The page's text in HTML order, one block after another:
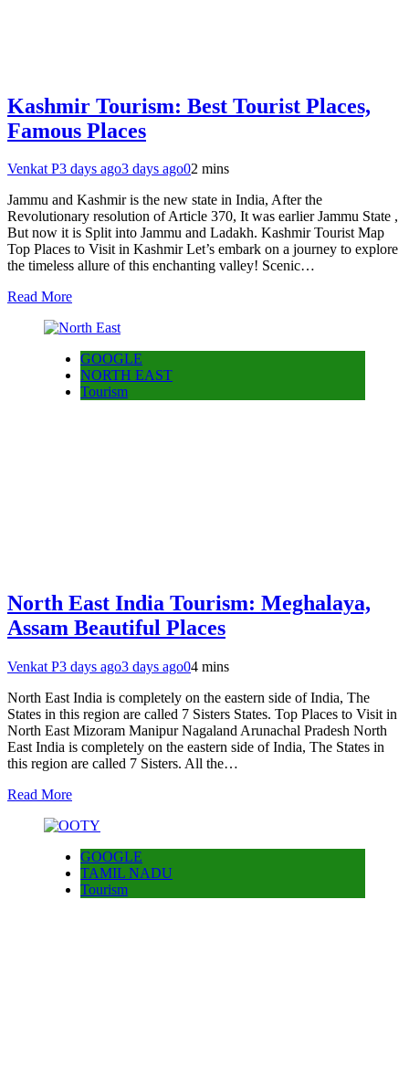
Kashmir Tourism: Best Tourist Places,
Famous Places
Venkat P3 days ago3 days ago02 mins
Jammu and Kashmir is the new state in India, After the
Revolutionary resolution of Article 370, It was earlier Jammu State ,
But now it is Split into Jammu and Ladakh. Kashmir Tourist Map
Top Places to Visit in Kashmir Let’s embark on a journey to explore
the timeless allure of this enchanting valley! Scenic…
Read More
GOOGLE
NORTH EAST
Tourism
North East India Tourism: Meghalaya,
Assam Beautiful Places
Venkat P3 days ago3 days ago04 mins
North East India is completely on the eastern side of India, The
States in this region are called 7 Sisters States. Top Places to Visit in
North East Mizoram Manipur Nagaland Arunachal Pradesh North
East India is completely on the eastern side of India, The States in
this region are called 7 Sisters. All the…
Read More
GOOGLE
TAMIL NADU
Tourism